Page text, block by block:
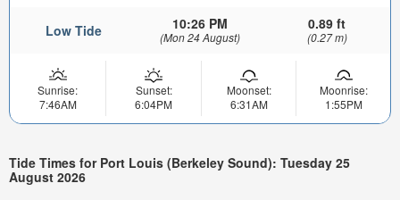
Low Tide 10:26 PM
(Mon 24 August)
0.89 ft
(0.27 m)
Sunrise:
7:46AM
Sunset:
6:04PM
Moonset:
6:31AM
Moonrise:
1:55PM
Tide Times for Port Louis (Berkeley Sound): Tuesday 25
August 2026